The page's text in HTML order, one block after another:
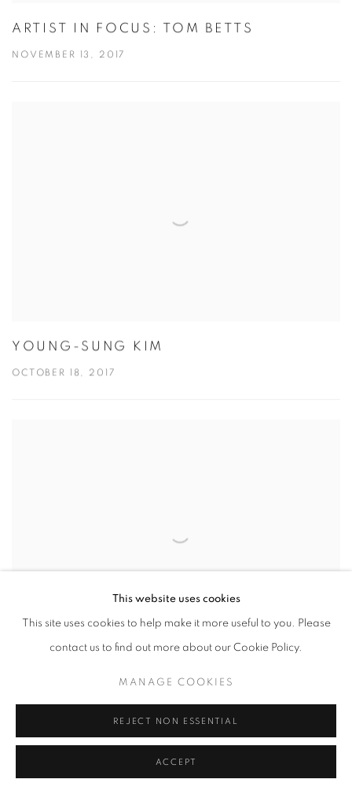
ARTIST IN FOCUS: TOM BETTS
NOVEMBER 13, 2017
YOUNG-SUNG KIM
OCTOBER 18, 2017
This website uses cookies
This site uses cookies to help make it more useful to you. Please
contact us to find out more about our Cookie Policy.
MANAGE COOKIES
REJECT NON ESSENTIAL
ACCEPT